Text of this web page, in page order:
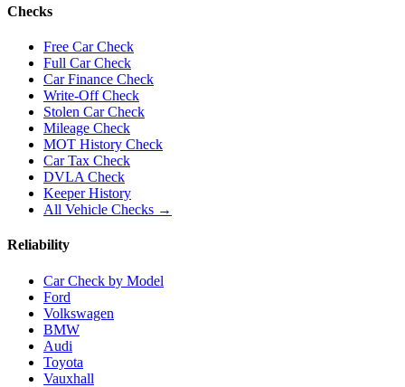
Checks
Free Car Check
Full Car Check
Car Finance Check
Write-Off Check
Stolen Car Check
Mileage Check
MOT History Check
Car Tax Check
DVLA Check
Keeper History
All Vehicle Checks →
Reliability
Car Check by Model
Ford
Volkswagen
BMW
Audi
Toyota
Vauxhall